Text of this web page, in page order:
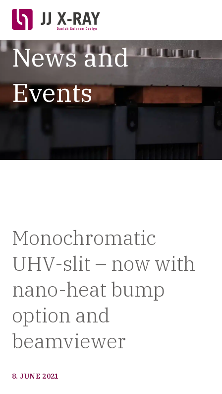
News and
Events
Monochromatic
UHV-slit – now with
nano-heat bump
option and
beamviewer
8. JUNE 2021